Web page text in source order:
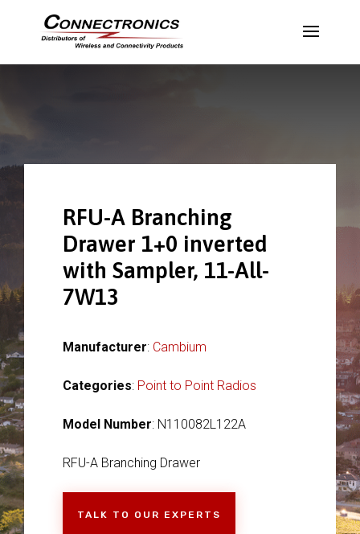
RFU-A Branching
Drawer 1+0 inverted
with Sampler, 11-All-
7W13
Manufacturer: Cambium
Categories: Point to Point Radios
Model Number: N110082L122A
RFU-A Branching Drawer
TALK TO OUR EXPERTS